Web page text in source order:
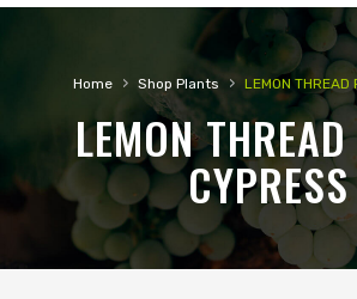
Home › Shop Plants › LEMON THREAD
LEMON
CYPRESS